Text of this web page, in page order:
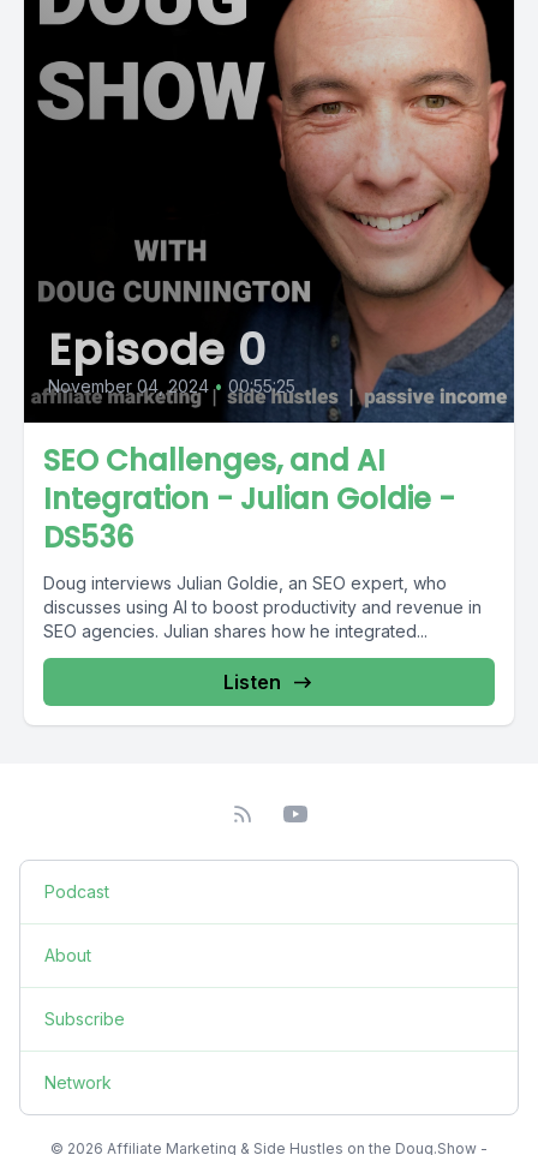
Episode 0
November 04, 2024 • 00:55:25
SEO Challenges, and AI
Integration - Julian Goldie -
DS536
Doug interviews Julian Goldie, an SEO expert, who
discusses using AI to boost productivity and revenue in
SEO agencies. Julian shares how he integrated...
Listen
Podcast
About
Subscribe
Network
© 2026 Affiliate Marketing & Side Hustles on the Doug.Show -